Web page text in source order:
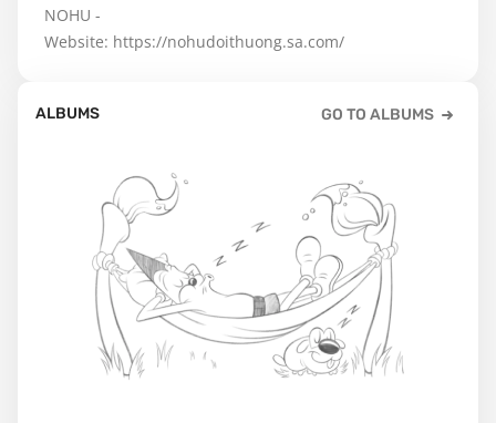
NOHU -
Website: https://nohudoithuong.sa.com/
ALBUMS GO TO ALBUMS